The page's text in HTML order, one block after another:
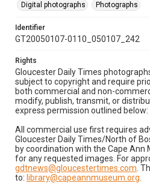
Digital photographs
Photographs
Identifier
GT20050107-0110_050107_242
Rights
Gloucester Daily Times
subject to copyright and require
both commercial and non-
modify, publish, transmit, or
express permission outlined below:
All commercial use first requires
Gloucester Daily Times/North of
by coordination with the Cape Ann
for any requested images. For
gdtnews@gloucestertimes.com .
to: library@capeannmuseum.org